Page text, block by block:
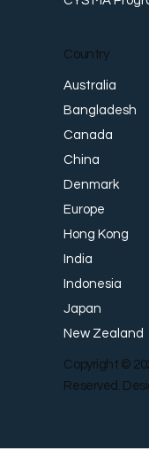
Country
Australia
Bangladesh
Canada
China
Denmark
Europe
Hong Kong
India
Indonesia
Japan
New Zealand
Copyright ©
Reserved.